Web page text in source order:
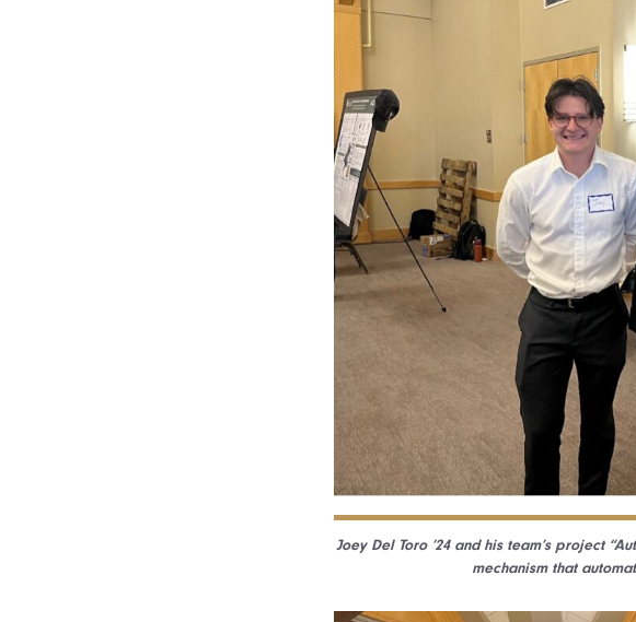
Joey Del Toro ’24 and his team’s project
mechanism that